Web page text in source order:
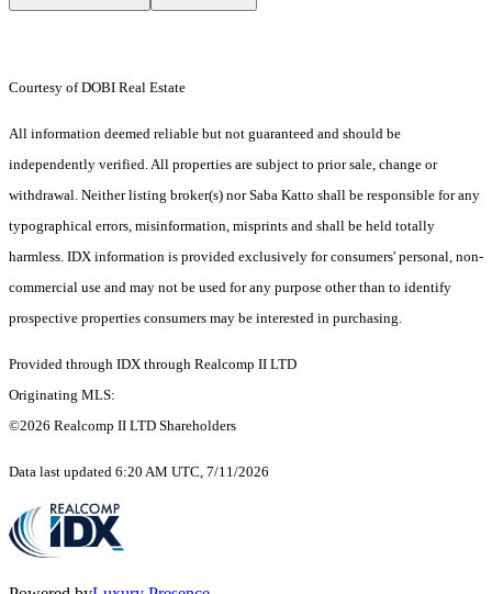
Courtesy of DOBI Real Estate
All information deemed reliable but not guaranteed and should be
independently verified. All properties are subject to prior sale, change or
withdrawal. Neither listing broker(s) nor Saba Katto shall be responsible for any
typographical errors, misinformation, misprints and shall be held totally
harmless. IDX information is provided exclusively for consumers' personal, non-
commercial use and may not be used for any purpose other than to identify
prospective properties consumers may be interested in purchasing.
Provided through IDX through Realcomp II LTD
Originating MLS:
©2026 Realcomp II LTD Shareholders
Data last updated 6:20 AM UTC, 7/11/2026